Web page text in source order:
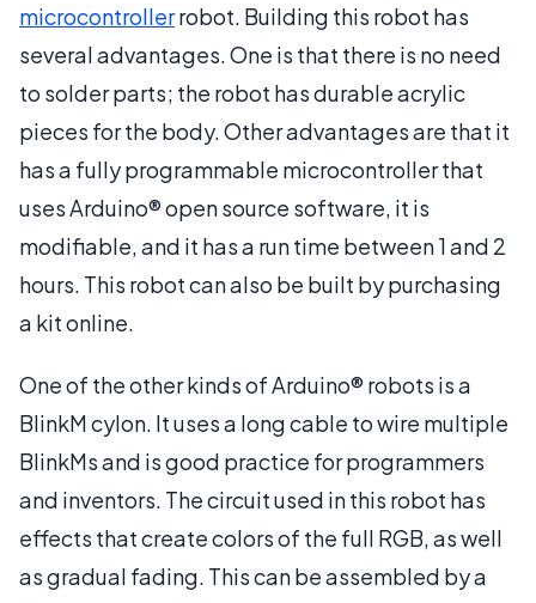
microcontrollerrobot. Building this robot has
several advantages. One is that there is no need
to solder parts; the robot has durable acrylic
pieces for the body. Other advantages are that it
has a fully programmable microcontroller that
uses Arduino® open source software, it is
modifiable, and it has a run time between 1 and 2
hours. This robot can also be built by purchasing
a kit online.
One of the other kinds of Arduino® robots is a
BlinkM cylon. It uses a long cable to wire multiple
BlinkMs and is good practice for programmers
and inventors. The circuit used in this robot has
effects that create colors of the full RGB, as well
as gradual fading. This can be assembled by a